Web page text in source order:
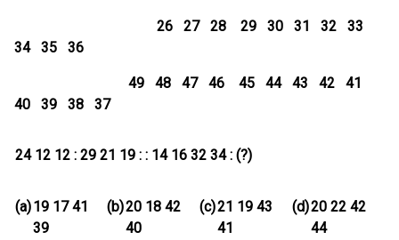
26 27 28 29 30 31 32 33
34 35 36
49 48 47 46 45 44 43 42 41
40 39 38 37
24 12 12 : 29 21 19 : : 14 16 32 34 : (?)
(a)19 17 41
39
(b)20 18 42
40
(c)21 19 43
41
(d)20 22 42
44